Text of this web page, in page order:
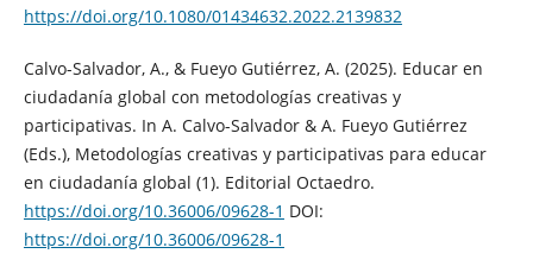
https://doi.org/10.1080/01434632.2022.2139832
Calvo-Salvador, A., & Fueyo Gutiérrez, A. (2025). Educar en
ciudadanía global con metodologías creativas y
participativas. In A. Calvo-Salvador & A. Fueyo Gutiérrez
(Eds.), Metodologías creativas y participativas para educar
en ciudadanía global (1). Editorial Octaedro.
https://doi.org/10.36006/09628-1 DOI:
https://doi.org/10.36006/09628-1